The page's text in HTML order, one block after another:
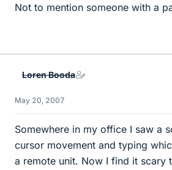
Not to mention someone with a
Loren Booda
May 20, 2007
Somewhere in my office I saw a
cursor movement and typing
a remote unit. Now I find it scary